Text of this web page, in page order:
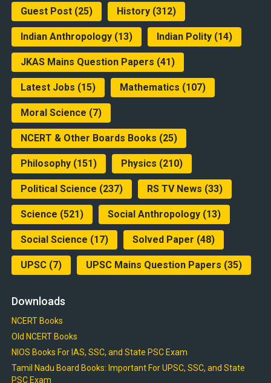
Guest Post(25) History(312)
Indian Anthropology(13) Indian Polity(14)
JKAS Mains Question Papers (41)
Latest Jobs (15) Mathematics (107)
Moral Science (7)
NCERT & Other Boards Books (25)
Philosophy(151) Physics (210)
Political Science (237) RS TV News (33)
Science (521) Social Anthropology(13)
Social Science (17) Solved Paper (48)
UPSC(7) UPSC Mains Question Papers (35)
Downloads
NCERT Books
Old NCERT Books
NIOS Books For IAS, SSC, and State PSC Exam
Tamil Nadu Board Books: Important For UPSC, SSC, and State
PSC Exam